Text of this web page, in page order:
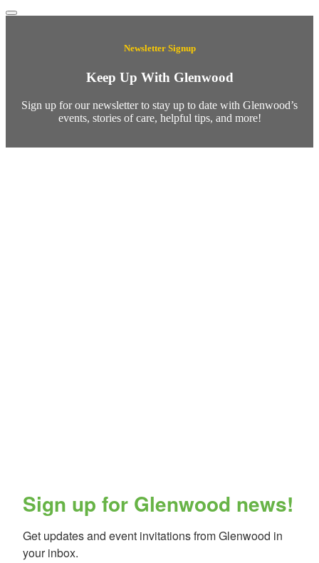
Newsletter Signup
Keep Up With Glenwood
Sign up for our newsletter to stay up to date with Glenwood’s
events, stories of care, helpful tips, and more!
Sign up for Glenwood news!
Get updates and event invitations from Glenwood in
your inbox.